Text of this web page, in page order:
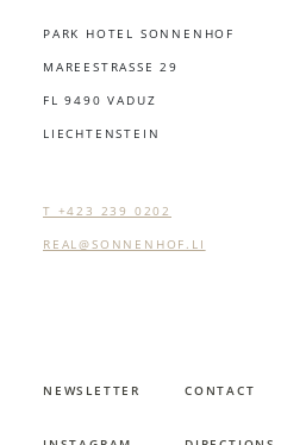
PARK HOTEL SONNENHOF
MAREESTRASSE 29
FL 9490 VADUZ
LIECHTENSTEIN
T +423 239 0202
REAL@SONNENHOF.LI
NEWSLETTER CONTACT